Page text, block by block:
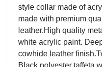
style collar made of
made with premium
leather.High quality
white acrylic paint.
cowhide leather
Black polyester taffeta